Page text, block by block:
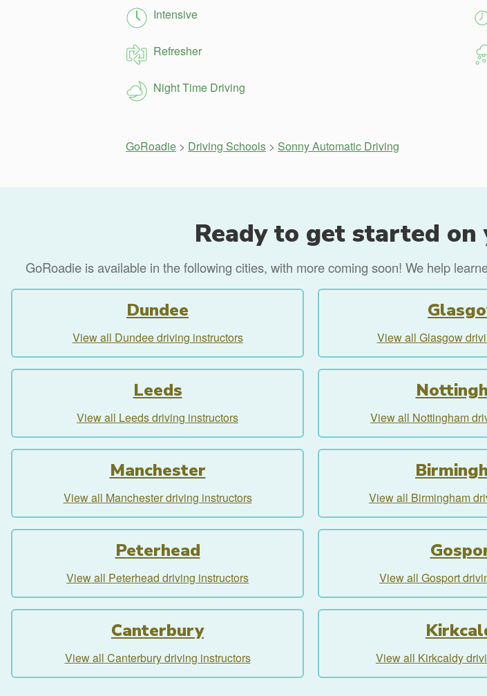
Intensive
Refresher
Night Time Driving
GoRoadie > Driving Schools > Sonny Automatic Driving
Ready to get started
GoRoadie is available in the following cities, with more coming soon! We help
Dundee
View all Dundee driving instructors View all Glasgow
Leeds
View all Leeds driving instructors View all Nottingham
Manchester
View all Manchester driving instructors View all Birmingham
Peterhead
View all Peterhead driving instructors View all Gosport
Canterbury
View all Canterbury driving instructors View all Kirkcaldy